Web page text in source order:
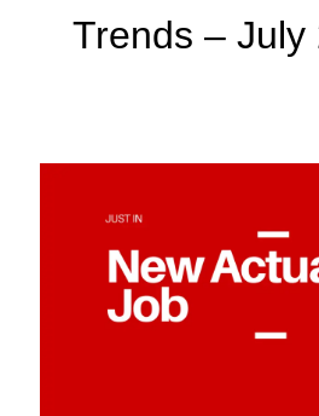
Trends – July